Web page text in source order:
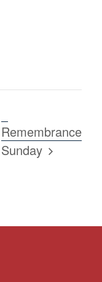
Remembrance
Sunday